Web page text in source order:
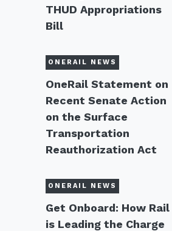
THUD Appropriations
Bill
ONERAIL NEWS
OneRail Statement on
Recent Senate Action
on the Surface
Transportation
Reauthorization Act
ONERAIL NEWS
Get Onboard: How Rail
is Leading the Charge